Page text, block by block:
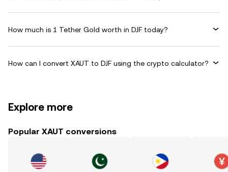
How much is 1 Tether Gold worth in DJF today?
How can I convert XAUT to DJF using the crypto calculator?
Explore more
Popular XAUT conversions